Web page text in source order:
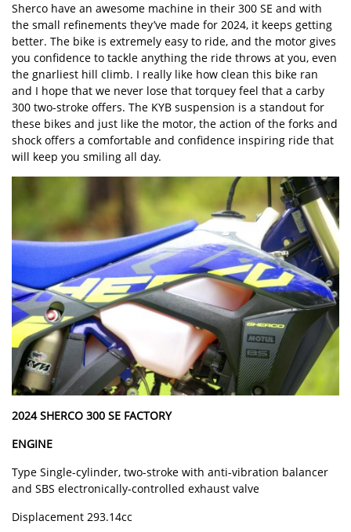
Sherco have an awesome machine in their 300 SE and with
the small refinements they’ve made for 2024, it keeps getting
better. The bike is extremely easy to ride, and the motor gives
you confidence to tackle anything the ride throws at you, even
the gnarliest hill climb. I really like how clean this bike ran
and I hope that we never lose that torquey feel that a carby
300 two-stroke offers. The KYB suspension is a standout for
these bikes and just like the motor, the action of the forks and
shock offers a comfortable and confidence inspiring ride that
will keep you smiling all day.
2024 SHERCO 300 SE FACTORY
ENGINE
Type Single-cylinder, two-stroke with anti-vibration balancer
and SBS electronically-controlled exhaust valve
Displacement 293.14cc